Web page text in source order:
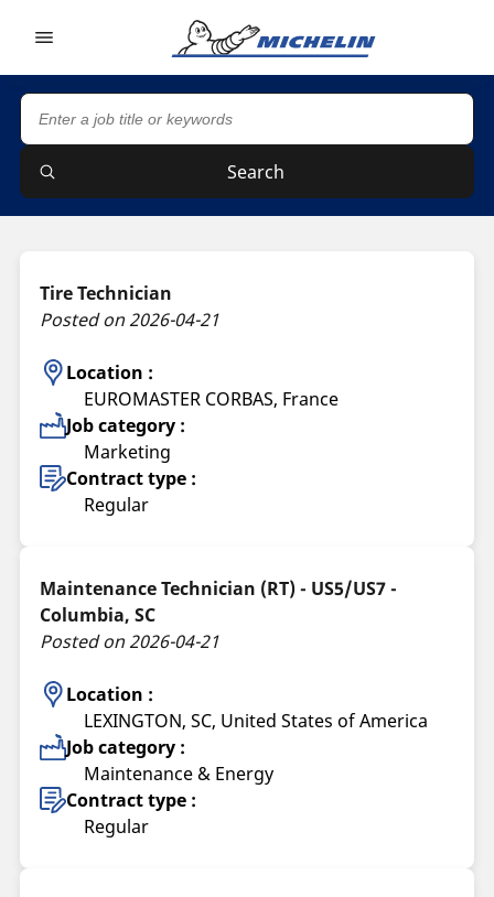
Search
Tire Technician
Posted on 2026-04-21
Location :
EUROMASTER CORBAS, France
Job category :
Marketing
Contract type :
Regular
Maintenance Technician (RT) - US5/US7 -
Columbia, SC
Posted on 2026-04-21
Location :
LEXINGTON, SC, United States of America
Job category :
Maintenance & Energy
Contract type :
Regular